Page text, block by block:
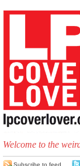
Welcome to the
Subscribe to feed